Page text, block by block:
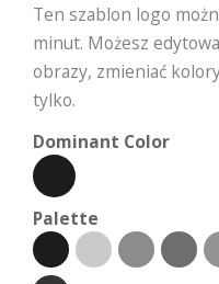
Ten szablon logo
minut. Możesz
obrazy, zmieniać
tylko.
Dominant Color
Palette